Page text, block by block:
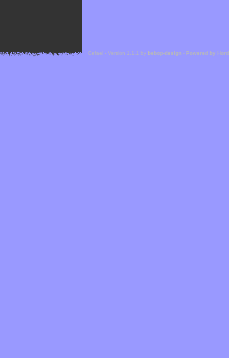
Cefael - Version 1.1.1 by bebop-design - Powered by